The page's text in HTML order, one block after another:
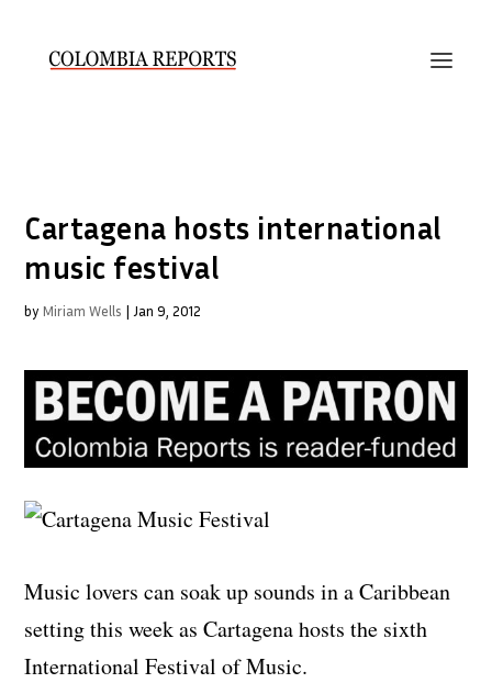
Cartagena hosts international
music festival
by Miriam Wells | Jan 9, 2012
Music lovers can soak up sounds in a Caribbean
setting this week as Cartagena hosts the sixth
International Festival of Music.